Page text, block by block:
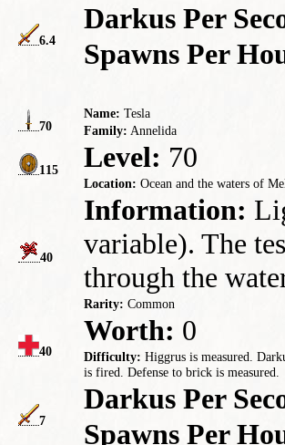
6.4
Darkus Per
Spawns Per
70
Name: Tesla
Family: Annelida
115 Level: 70
Location: Ocean and the waters of
40
Information:
variable). The
through the
Rarity: Common
40
Worth: 0
Difficulty: Higgrus is measured.
is fired. Defense to brick is measured.
7
Darkus Per
Spawns Per